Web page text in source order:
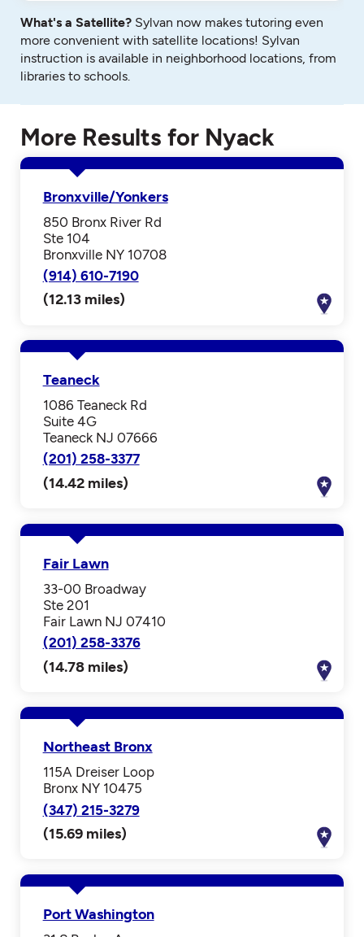
What's a Satellite? Sylvan now makes tutoring even
more convenient with satellite locations! Sylvan
instruction is available in neighborhood locations, from
libraries to schools.
More Results for Nyack
Bronxville/Yonkers
850 Bronx River Rd
Ste 104
Bronxville NY 10708
(914) 610-7190
(12.13 miles)
Teaneck
1086 Teaneck Rd
Suite 4G
Teaneck NJ 07666
(201) 258-3377
(14.42 miles)
Fair Lawn
33-00 Broadway
Ste 201
Fair Lawn NJ 07410
(201) 258-3376
(14.78 miles)
Northeast Bronx
115A Dreiser Loop
Bronx NY 10475
(347) 215-3279
(15.69 miles)
Port Washington